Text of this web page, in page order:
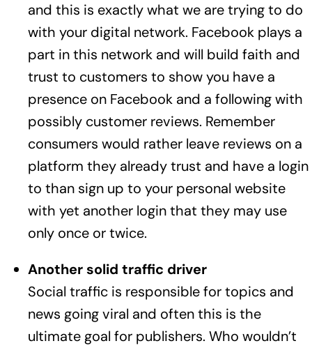
and this is exactly what we are trying to do
with your digital network. Facebook plays a
part in this network and will build faith and
trust to customers to show you have a
presence on Facebook and a following with
possibly customer reviews. Remember
consumers would rather leave reviews on a
platform they already trust and have a login
to than sign up to your personal website
with yet another login that they may use
only once or twice.
Another solid traffic driver
Social traffic is responsible for topics and
news going viral and often this is the
ultimate goal for publishers. Who wouldn’t